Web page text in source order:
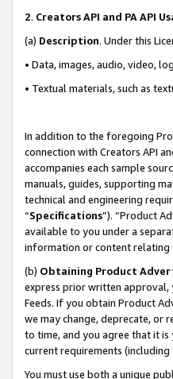
2. Creators API and PA API
(a) Description. Under this
• Data, images, audio, video,
• Textual materials, such as
In addition to the foregoing
connection with Creators API
accompanies each sample
manuals, guides, supporting
technical and engineering
“Specifications”). “Product
available to you under a
information or content relating
(b) Obtaining Product
express prior written approval,
Feeds. If you obtain Product
we may change, deprecate, or
to time, and you agree that it is
current requirements (including
You must use both a unique